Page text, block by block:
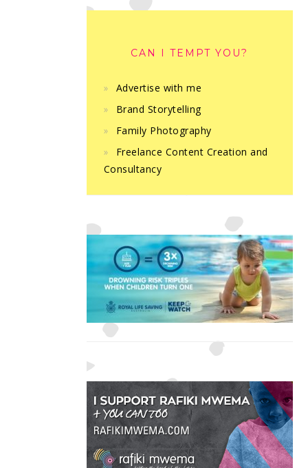
CAN I TEMPT YOU?
Advertise with me
Brand Storytelling
Family Photography
Freelance Content Creation and
Consultancy